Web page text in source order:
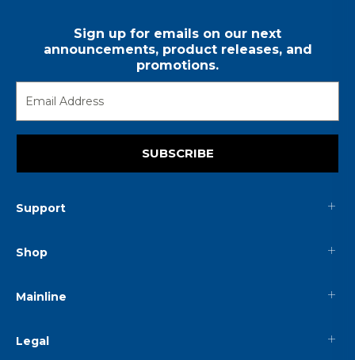
Sign up for emails on our next
announcements, product releases, and
promotions.
SUBSCRIBE
Support
Shop
Mainline
Legal